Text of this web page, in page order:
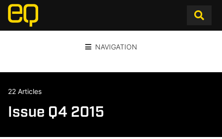
NAVIGATION
22 Articles
Issue Q4 2015